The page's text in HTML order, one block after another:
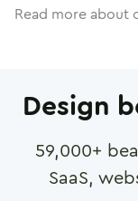
Read more about
Design
59,000+
SaaS,